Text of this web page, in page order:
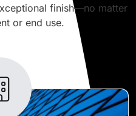
finish—no matter
or end use.